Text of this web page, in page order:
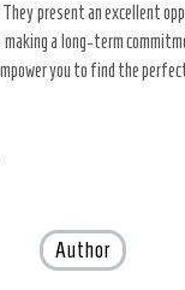
present an excellent
a long-term
you to find the
Author